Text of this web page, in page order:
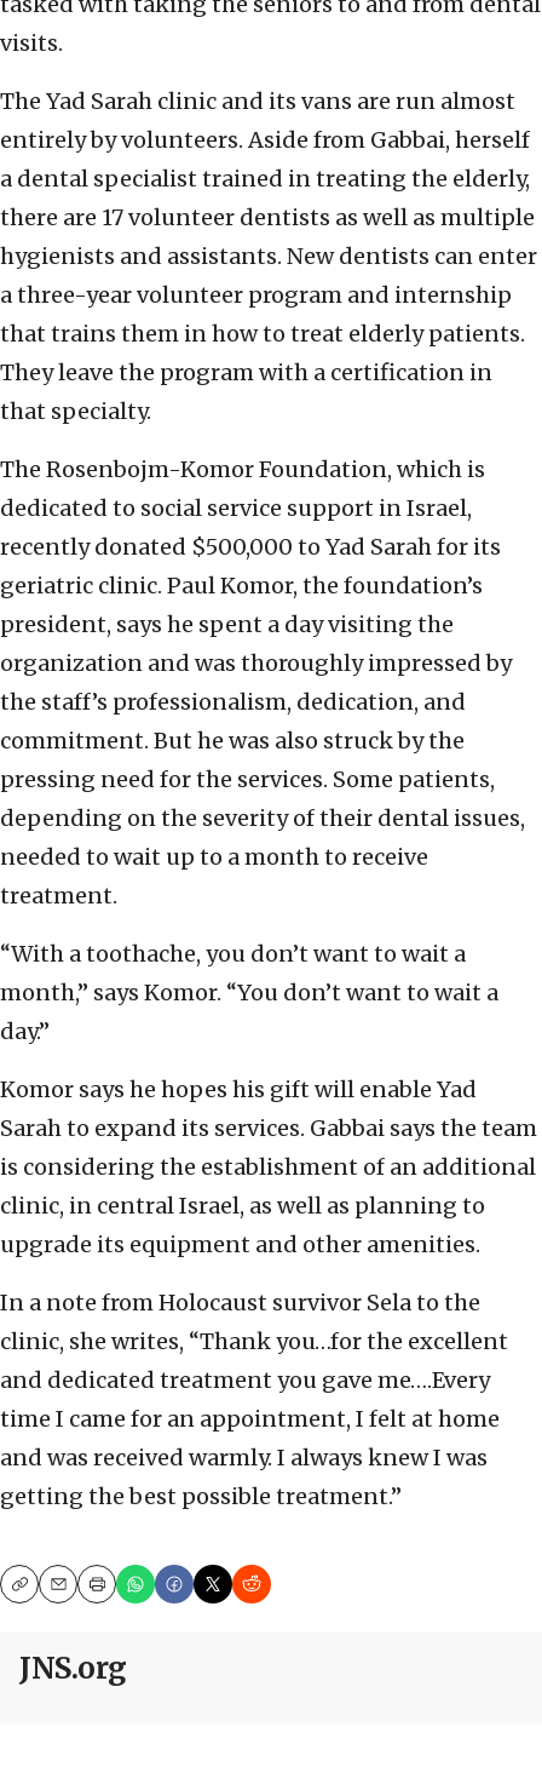
visits.
The Yad Sarah clinic and its vans are run almost
entirely by volunteers. Aside from Gabbai, herself
a dental specialist trained in treating the elderly,
there are 17 volunteer dentists as well as multiple
hygienists and assistants. New dentists can enter
a three-year volunteer program and internship
that trains them in how to treat elderly patients.
They leave the program with a certification in
that specialty.
The Rosenbojm-Komor Foundation, which is
dedicated to social service support in Israel,
recently donated $500,000 to Yad Sarah for its
geriatric clinic. Paul Komor, the foundation’s
president, says he spent a day visiting the
organization and was thoroughly impressed by
the staff’s professionalism, dedication, and
commitment. But he was also struck by the
pressing need for the services. Some patients,
depending on the severity of their dental issues,
needed to wait up to a month to receive
treatment.
“With a toothache, you don’t want to wait a
month,” says Komor. “You don’t want to wait a
day.”
Komor says he hopes his gift will enable Yad
Sarah to expand its services. Gabbai says the team
is considering the establishment of an additional
clinic, in central Israel, as well as planning to
upgrade its equipment and other amenities.
In a note from Holocaust survivor Sela to the
clinic, she writes, “Thank you…for the excellent
and dedicated treatment you gave me….Every
time I came for an appointment, I felt at home
and was received warmly. I always knew I was
getting the best possible treatment.”
CopyEmailPrint
JNS.org